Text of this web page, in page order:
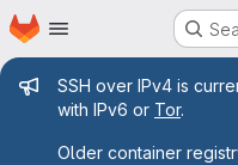
Skip to main content
Homepage
Admin
SSH over IPv4 is
with IPv6 or Tor.
Older container